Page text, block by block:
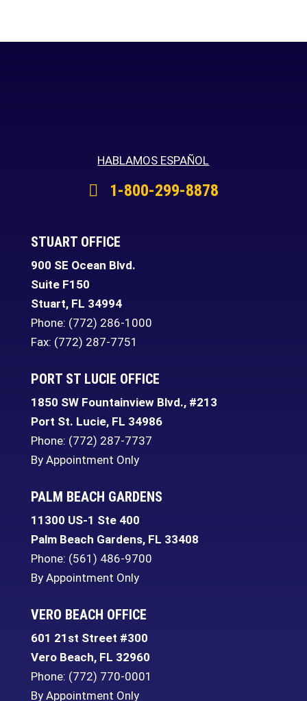
HABLAMOS ESPAÑOL
1-800-299-8878
STUART OFFICE
900 SE Ocean Blvd.
Suite F150
Stuart, FL 34994
Phone: (772) 286-1000
Fax: (772) 287-7751
PORT ST LUCIE OFFICE
1850 SW Fountainview Blvd., #213
Port St. Lucie, FL 34986
Phone: (772) 287-7737
By Appointment Only
PALM BEACH GARDENS
11300 US-1 Ste 400
Palm Beach Gardens, FL 33408
Phone: (561) 486-9700
By Appointment Only
VERO BEACH OFFICE
601 21st Street #300
Vero Beach, FL 32960
Phone: (772) 770-0001
By Appointment Only